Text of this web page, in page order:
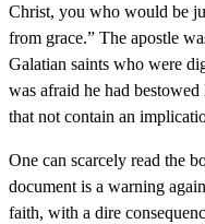
Christ, you who would be
from grace.” The apostle
Galatian saints who were
was afraid he had
that not contain an
One can scarcely read the
document is a warning
faith, with a dire